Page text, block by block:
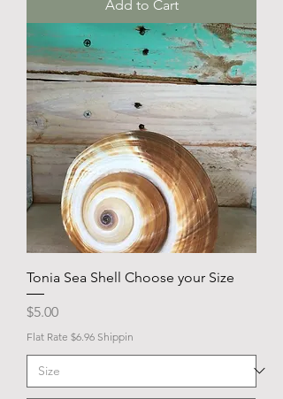
Add to Cart
Tonia Sea Shell Choose your Size
Price
$5.00
Flat Rate $6.96 Shippin